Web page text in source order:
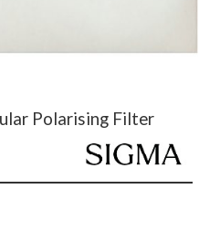
Polarising Filter